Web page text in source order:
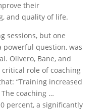
their
and quality of life.
sessions, but one
powerful question, was
Olivero, Bane, and
role of coaching
“Training increased
coaching …
percent, a significantly